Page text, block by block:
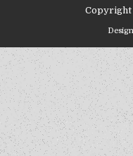
Copyright